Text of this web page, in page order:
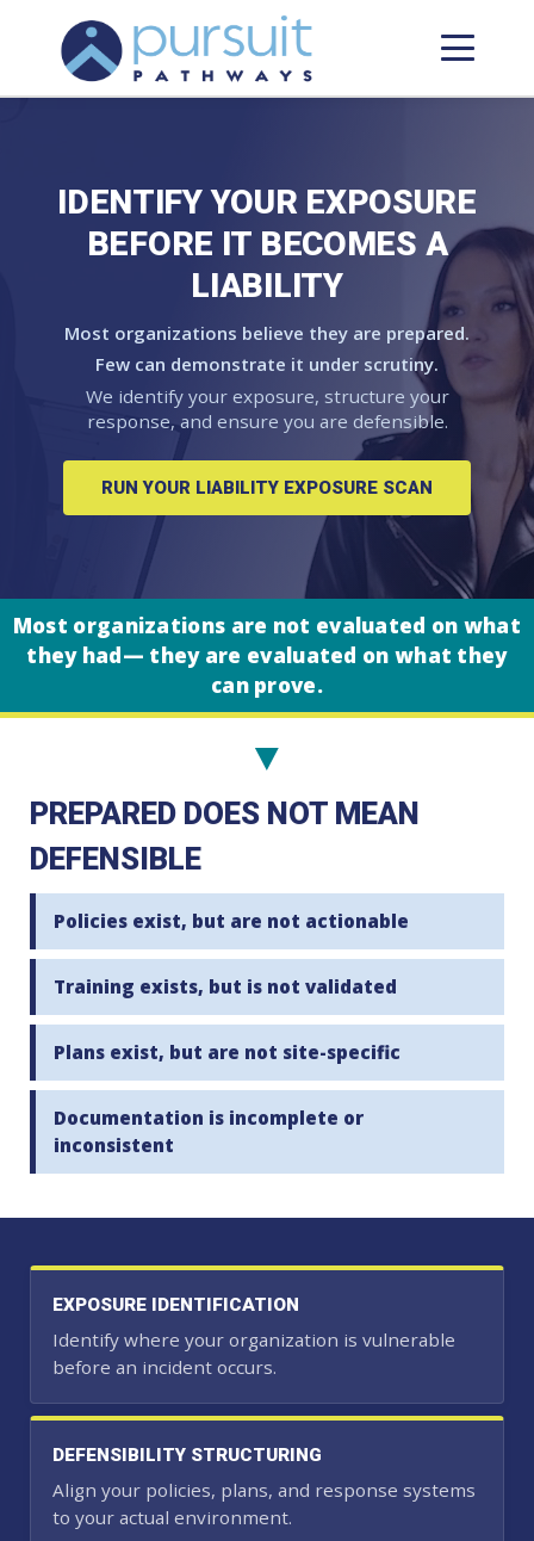
IDENTIFY YOUR EXPOSURE
BEFORE IT BECOMES A
LIABILITY
Most organizations believe they are prepared.
Few can demonstrate it under scrutiny.
We identify your exposure, structure your
response, and ensure you are defensible.
RUN YOUR LIABILITY EXPOSURE SCAN
Most organizations are not evaluated on what
they had— they are evaluated on what they
can prove.
▼
PREPARED DOES NOT MEAN
DEFENSIBLE
Policies exist, but are not actionable
Training exists, but is not validated
Plans exist, but are not site-specific
Documentation is incomplete or
inconsistent
EXPOSURE IDENTIFICATION
Identify where your organization is vulnerable
before an incident occurs.
DEFENSIBILITY STRUCTURING
Align your policies, plans, and response systems
to your actual environment.